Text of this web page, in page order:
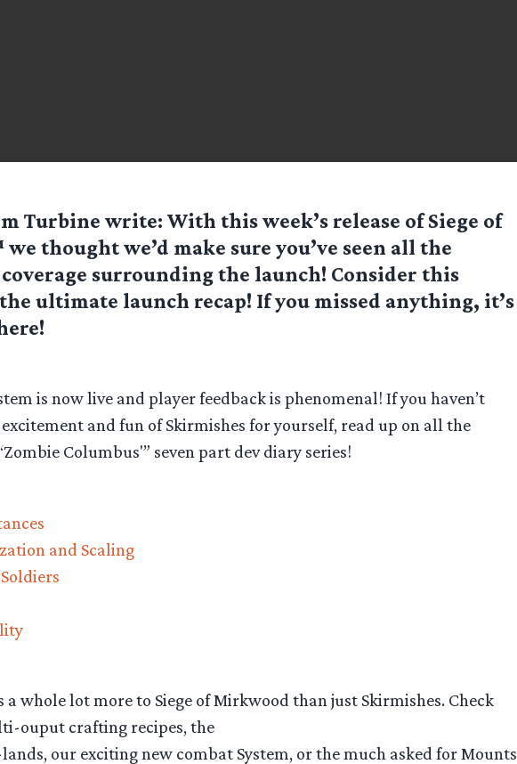
Turbine write: With this week’s release of Siege of
thought we’d make sure you’ve seen all the
surrounding the launch! Consider this
ultimate launch recap! If you missed anything, it’s
is now live and player feedback is phenomenal! If you haven’t
and fun of Skirmishes for yourself, read up on all the
Columbus'” seven part dev diary series!
and Scaling
a whole lot more to Siege of Mirkwood than just Skirmishes. Check
ouput crafting recipes, the
our exciting new combat System, or the much asked for Mounts